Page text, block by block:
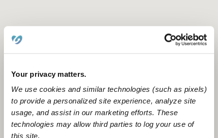
Your privacy matters.
We use cookies and similar technologies (such as pixels)
to provide a personalized site experience, analyze site
usage, and assist in our marketing efforts. These
technologies may allow third parties to log your use of
this site.
Location is approximate